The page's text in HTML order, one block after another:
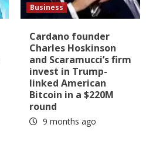
Business
Cardano founder
Charles Hoskinson
and Scaramucci’s firm
invest in Trump-
linked American
Bitcoin in a $220M
round
9 months ago